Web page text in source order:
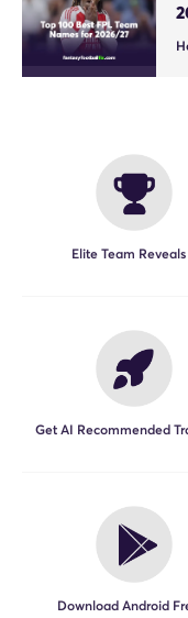
Elite Team Reveals
Get AI Recommended
Download Android